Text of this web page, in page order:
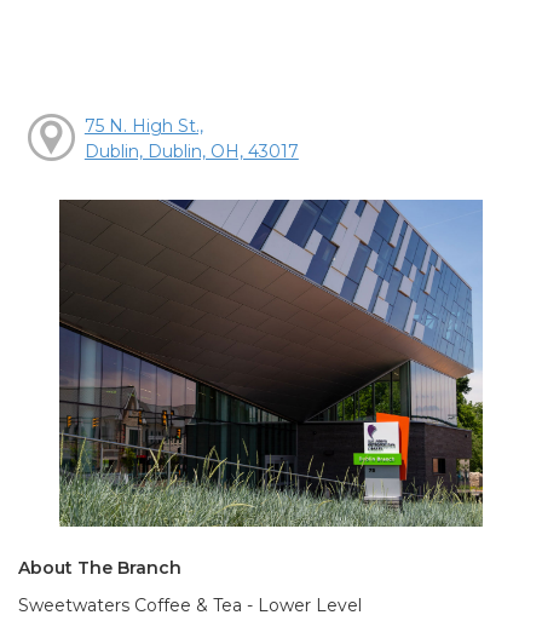
75 N. High St.,
Dublin, Dublin, OH, 43017
About The Branch
Sweetwaters Coffee & Tea - Lower Level